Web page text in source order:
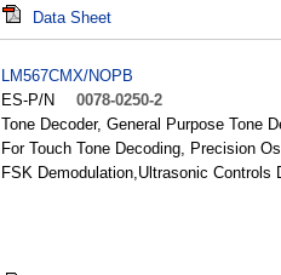
Data Sheet
LM567CMX/NOPB
ES-P/N
0078-0250-2
Tone Decoder, General Purpose Tone
For Touch Tone Decoding, Precision
FSK Demodulation,Ultrasonic Controls